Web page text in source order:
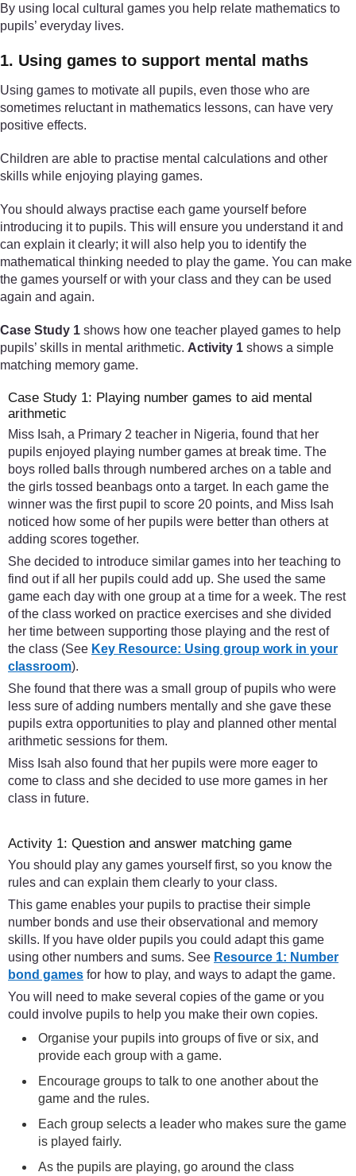
By using local cultural games you help relate mathematics to
pupils’ everyday lives.
1. Using games to support mental maths
Using games to motivate all pupils, even those who are
sometimes reluctant in mathematics lessons, can have very
positive effects.
Children are able to practise mental calculations and other
skills while enjoying playing games.
You should always practise each game yourself before
introducing it to pupils. This will ensure you understand it and
can explain it clearly; it will also help you to identify the
mathematical thinking needed to play the game. You can make
the games yourself or with your class and they can be used
again and again.
Case Study 1 shows how one teacher played games to help
pupils’ skills in mental arithmetic. Activity 1 shows a simple
matching memory game.
Case Study 1: Playing number games to aid mental
arithmetic
Miss Isah, a Primary 2 teacher in Nigeria, found that her
pupils enjoyed playing number games at break time. The
boys rolled balls through numbered arches on a table and
the girls tossed beanbags onto a target. In each game the
winner was the first pupil to score 20 points, and Miss Isah
noticed how some of her pupils were better than others at
adding scores together.
She decided to introduce similar games into her teaching to
find out if all her pupils could add up. She used the same
game each day with one group at a time for a week. The rest
of the class worked on practice exercises and she divided
her time between supporting those playing and the rest of
the class (See Key Resource: Using group work in your
classroom).
She found that there was a small group of pupils who were
less sure of adding numbers mentally and she gave these
pupils extra opportunities to play and planned other mental
arithmetic sessions for them.
Miss Isah also found that her pupils were more eager to
come to class and she decided to use more games in her
class in future.
Activity 1: Question and answer matching game
You should play any games yourself first, so you know the
rules and can explain them clearly to your class.
This game enables your pupils to practise their simple
number bonds and use their observational and memory
skills. If you have older pupils you could adapt this game
using other numbers and sums. See Resource 1: Number
bond games for how to play, and ways to adapt the game.
You will need to make several copies of the game or you
could involve pupils to help you make their own copies.
Organise your pupils into groups of five or six, and
provide each group with a game.
Encourage groups to talk to one another about the
game and the rules.
Each group selects a leader who makes sure the game
is played fairly.
As the pupils are playing, go around the class